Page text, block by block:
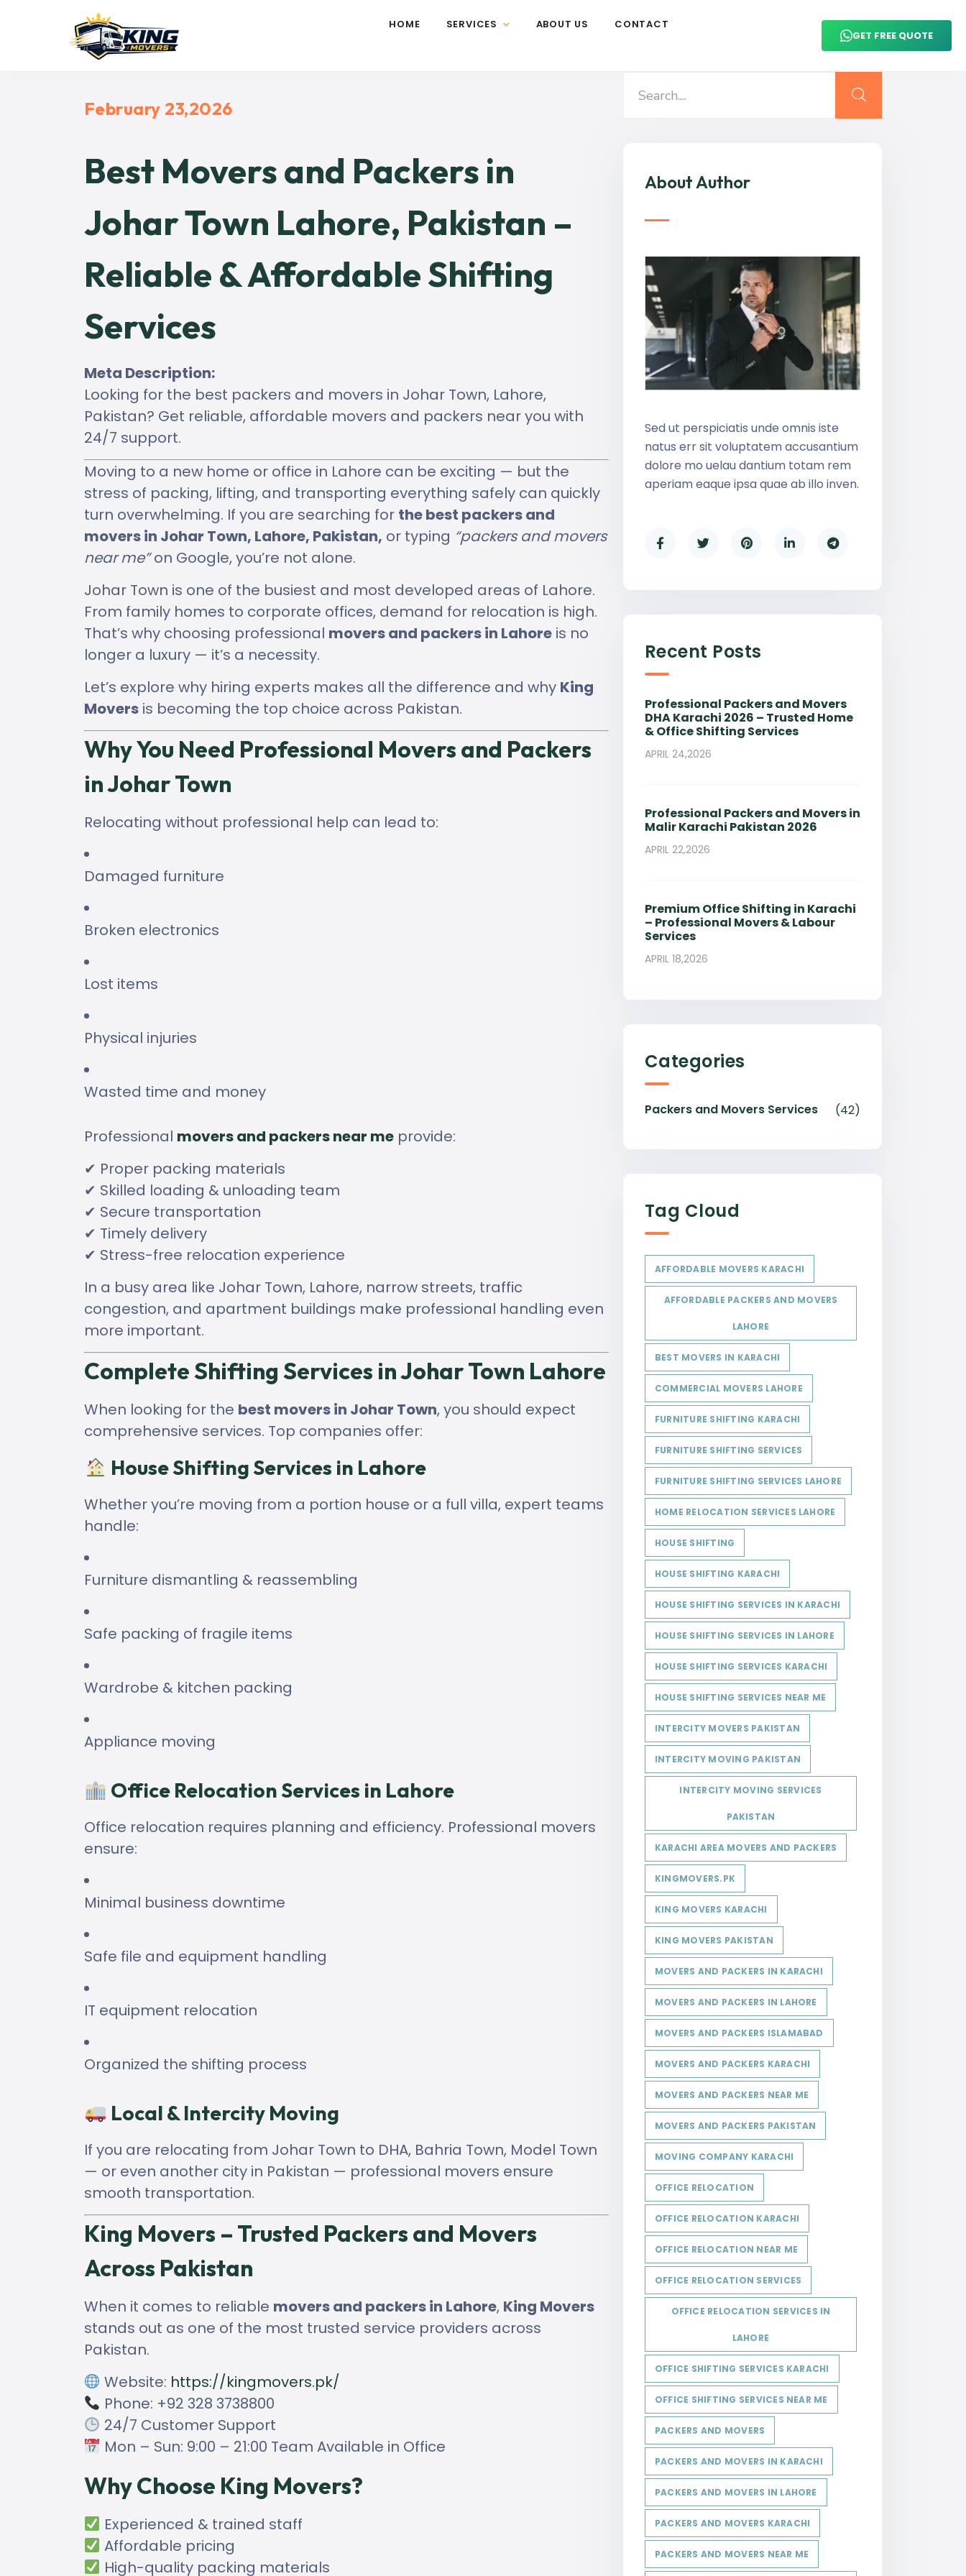
HOME SERVICES ABOUT US
CONTACT
GET FREE QUOTE
February 23,2026
Best Movers and Packers in
Johar Town Lahore, Pakistan –
Reliable & Affordable Shifting
Services
Meta Description:
Looking for the best packers and movers in Johar Town, Lahore,
Pakistan? Get reliable, affordable movers and packers near you with
24/7 support.
Moving to a new home or office in Lahore can be exciting — but the
stress of packing, lifting, and transporting everything safely can quickly
turn overwhelming. If you are searching for the best packers and
movers in Johar Town, Lahore, Pakistan, or typing “packers and movers
near me”on Google, you’re not alone.
Johar Town is one of the busiest and most developed areas of Lahore.
From family homes to corporate offices, demand for relocation is high.
That’s why choosing professional movers and packers in Lahore is no
longer a luxury — it’s a necessity.
Let’s explore why hiring experts makes all the difference and why King
Movers is becoming the top choice across Pakistan.
Why You Need Professional Movers and Packers
in Johar Town
Relocating without professional help can lead to:
Damaged furniture
Broken electronics
Lost items
Physical injuries
Wasted time and money
Professional movers and packers near me provide:
✔ Proper packing materials
✔ Skilled loading & unloading team
✔ Secure transportation
✔ Timely delivery
✔ Stress-free relocation experience
In a busy area like Johar Town, Lahore, narrow streets, traffic
congestion, and apartment buildings make professional handling even
more important.
Complete Shifting Services in Johar Town Lahore
When looking for the best movers in Johar Town, you should expect
comprehensive services. Top companies offer:
House Shifting Services in Lahore
Whether you’re moving from a portion house or a full villa, expert teams
handle:
Furniture dismantling & reassembling
Safe packing of fragile items
Wardrobe & kitchen packing
Appliance moving
Office Relocation Services in Lahore
Office relocation requires planning and efficiency. Professional movers
ensure:
Minimal business downtime
Safe file and equipment handling
IT equipment relocation
Organized the shifting process
Local & Intercity Moving
If you are relocating from Johar Town to DHA, Bahria Town, Model Town
— or even another city in Pakistan — professional movers ensure
smooth transportation.
King Movers – Trusted Packers and Movers
Across Pakistan
When it comes to reliable movers and packers in Lahore, King Movers
stands out as one of the most trusted service providers across
Pakistan.
Website: https://kingmovers.pk/
Phone: +92 328 3738800
24/7 Customer Support
Mon – Sun: 9:00 – 21:00 Team Available in Office
Why Choose King Movers?
Experienced & trained staff
Affordable pricing
High-quality packing materials
About Author
Sed ut perspiciatis unde omnis iste
natus err sit voluptatem accusantium
dolore mo uelau dantium totam rem
aperiam eaque ipsa quae ab illo inven.
Recent Posts
Professional Packers and Movers
DHA Karachi 2026 – Trusted Home
& Office Shifting Services
APRIL 24,2026
Professional Packers and Movers in
Malir Karachi Pakistan 2026
APRIL 22,2026
Premium Office Shifting in Karachi
– Professional Movers & Labour
Services
APRIL 18,2026
Categories
Packers and Movers Services (42)
Tag Cloud
AFFORDABLE MOVERS KARACHI
AFFORDABLE PACKERS AND MOVERS
LAHORE
BEST MOVERS IN KARACHI
COMMERCIAL MOVERS LAHORE
FURNITURE SHIFTING KARACHI
FURNITURE SHIFTING SERVICES
FURNITURE SHIFTING SERVICES LAHORE
HOME RELOCATION SERVICES LAHORE
HOUSE SHIFTING
HOUSE SHIFTING KARACHI
HOUSE SHIFTING SERVICES IN KARACHI
HOUSE SHIFTING SERVICES IN LAHORE
HOUSE SHIFTING SERVICES KARACHI
HOUSE SHIFTING SERVICES NEAR ME
INTERCITY MOVERS PAKISTAN
INTERCITY MOVING PAKISTAN
INTERCITY MOVING SERVICES
PAKISTAN
KARACHI AREA MOVERS AND PACKERS
KINGMOVERS.PK
KING MOVERS KARACHI
KING MOVERS PAKISTAN
MOVERS AND PACKERS IN KARACHI
MOVERS AND PACKERS IN LAHORE
MOVERS AND PACKERS ISLAMABAD
MOVERS AND PACKERS KARACHI
MOVERS AND PACKERS NEAR ME
MOVERS AND PACKERS PAKISTAN
MOVING COMPANY KARACHI
OFFICE RELOCATION
OFFICE RELOCATION KARACHI
OFFICE RELOCATION NEAR ME
OFFICE RELOCATION SERVICES
OFFICE RELOCATION SERVICES IN
LAHORE
OFFICE SHIFTING SERVICES KARACHI
OFFICE SHIFTING SERVICES NEAR ME
PACKERS AND MOVERS
PACKERS AND MOVERS IN KARACHI
PACKERS AND MOVERS IN LAHORE
PACKERS AND MOVERS KARACHI
PACKERS AND MOVERS NEAR ME